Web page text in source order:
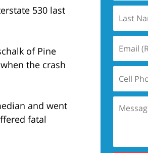
530 last
of Pine
the crash
and went
fatal